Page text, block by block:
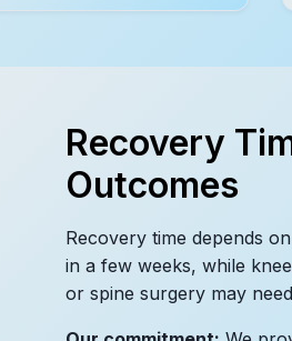
Recovery
Outcomes
Recovery time depends
in a few weeks, while
or spine surgery may